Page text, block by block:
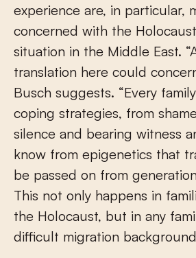
experience are, in particular,
concerned with the
situation in the Middle East.
translation here could
Busch suggests. “Every
coping strategies, from
silence and bearing witness
know from epigenetics that
be passed on from
This not only happens in
the Holocaust, but in any
difficult migration